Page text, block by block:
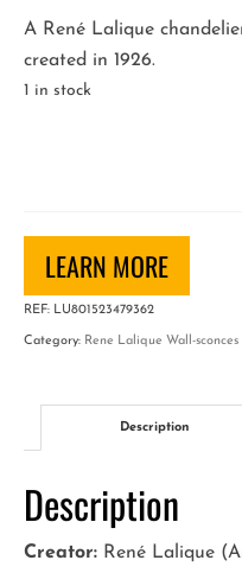
A René Lalique
created in 1926.
1 in stock
quantity
LEARN MORE
REF: LU801523479362
Category: Rene Lalique Wall-sconces
Description
Description
Creator: René Lalique